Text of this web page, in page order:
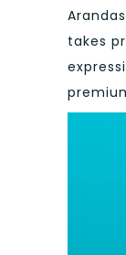
takes